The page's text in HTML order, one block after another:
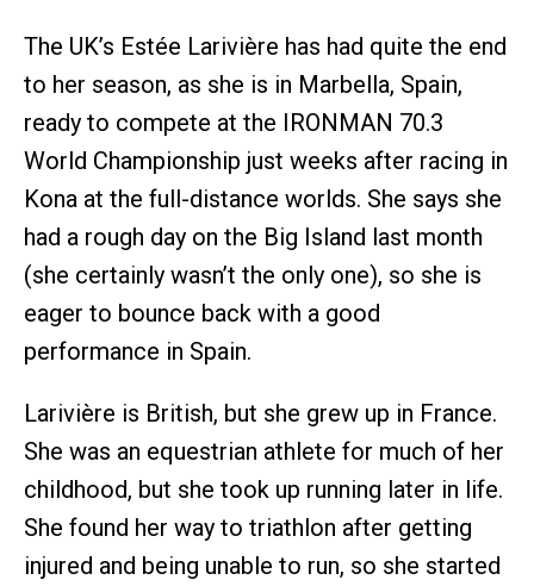
The UK’s Estée Larivière has had quite the end
to her season, as she is in Marbella, Spain,
ready to compete at the IRONMAN 70.3
World Championship just weeks after racing in
Kona at the full-distance worlds. She says she
had a rough day on the Big Island last month
(she certainly wasn’t the only one), so she is
eager to bounce back with a good
performance in Spain.
Larivière is British, but she grew up in France.
She was an equestrian athlete for much of her
childhood, but she took up running later in life.
She found her way to triathlon after getting
injured and being unable to run, so she started